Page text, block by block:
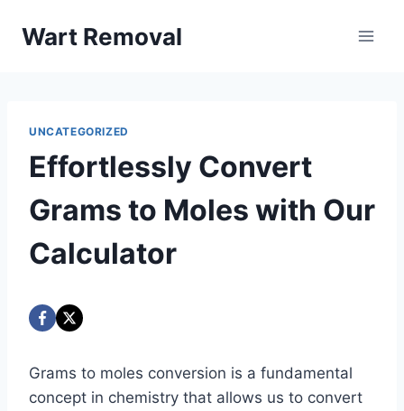
Wart Removal
UNCATEGORIZED
Effortlessly Convert
Grams to Moles with Our
Calculator
Grams to moles conversion is a fundamental
concept in chemistry that allows us to convert